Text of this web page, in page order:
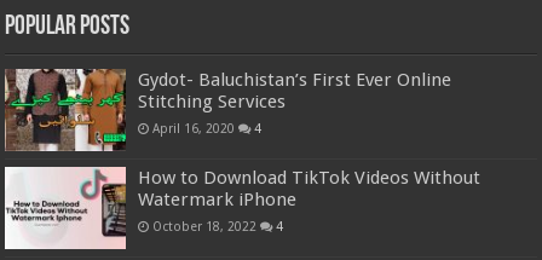
Popular Posts
Gydot- Baluchistan’s First Ever Online
Stitching Services
April 16, 2020 4
How to Download TikTok Videos Without
Watermark iPhone
October 18, 2022 4